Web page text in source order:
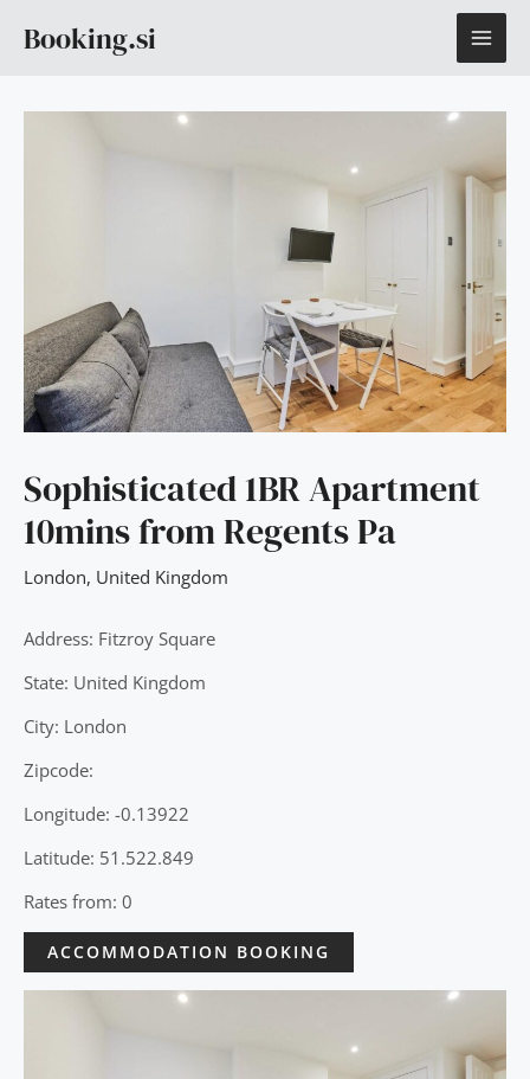
Booking.si
Sophisticated 1BR Apartment
10mins from Regents Pa
London, United Kingdom
Address: Fitzroy Square
State: United Kingdom
City: London
Zipcode:
Longitude: -0.13922
Latitude: 51.522.849
Rates from: 0
ACCOMMODATION BOOKING